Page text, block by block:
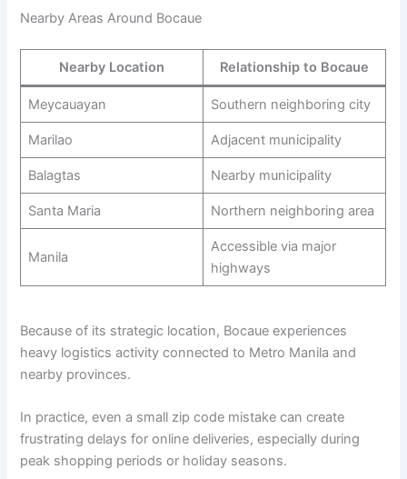
Nearby Areas Around Bocaue
Nearby Location Relationship to Bocaue
Meycauayan Southern neighboring city
Marilao Adjacent municipality
Balagtas Nearby municipality
Santa Maria Northern neighboring area
Manila
Accessible via major
highways
Because of its strategic location, Bocaue experiences
heavy logistics activity connected to Metro Manila and
nearby provinces.
In practice, even a small zip code mistake can create
frustrating delays for online deliveries, especially during
peak shopping periods or holiday seasons.